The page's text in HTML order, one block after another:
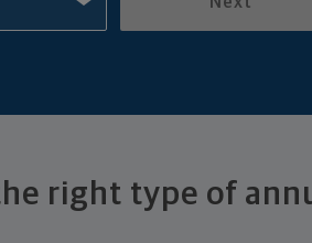
right type of